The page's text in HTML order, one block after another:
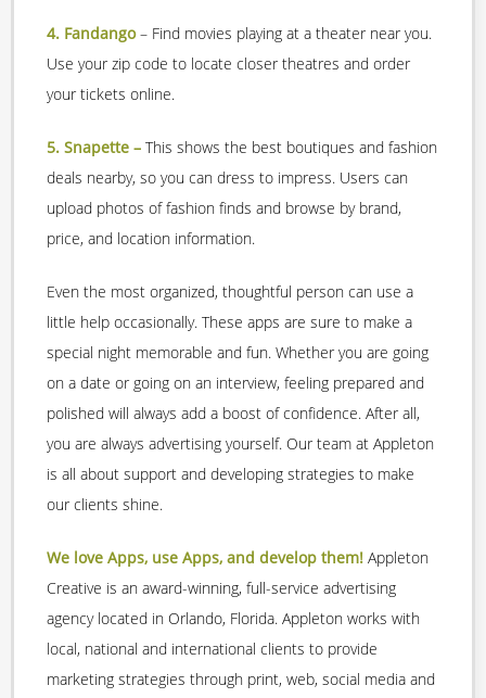
4. Fandango– Find movies playing at a theater near you.
Use your zip code to locate closer theatres and order
your tickets online.
5. Snapette – This shows the best boutiques and fashion
deals nearby, so you can dress to impress. Users can
upload photos of fashion finds and browse by brand,
price, and location information.
Even the most organized, thoughtful person can use a
little help occasionally. These apps are sure to make a
special night memorable and fun. Whether you are going
on a date or going on an interview, feeling prepared and
polished will always add a boost of confidence. After all,
you are always advertising yourself. Our team at Appleton
is all about support and developing strategies to make
our clients shine.
We love Apps, use Apps, and develop them! Appleton
Creative is an award-winning, full-service advertising
agency located in Orlando, Florida. Appleton works with
local, national and international clients to provide
marketing strategies through print, web, social media and